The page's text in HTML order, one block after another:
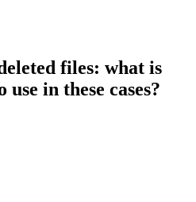
files: what is
in these cases?